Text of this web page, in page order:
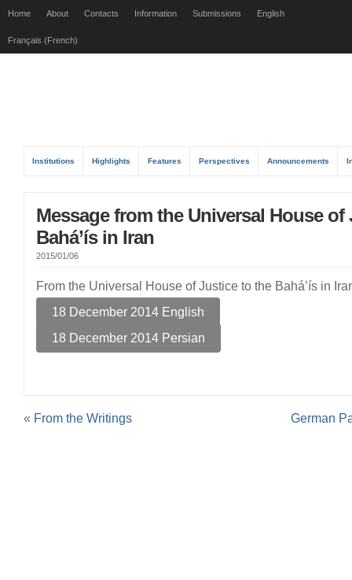
Home About Contacts Information Submissions English
Français (French)
Institutions Highlights Features Perspectives Announcements
Message from the Universal House
Bahá’ís in Iran
2015/01/06
From the Universal House of Justice to the Bahá’ís in
18 December 2014 English
18 December 2014 Persian
« From the Writings German